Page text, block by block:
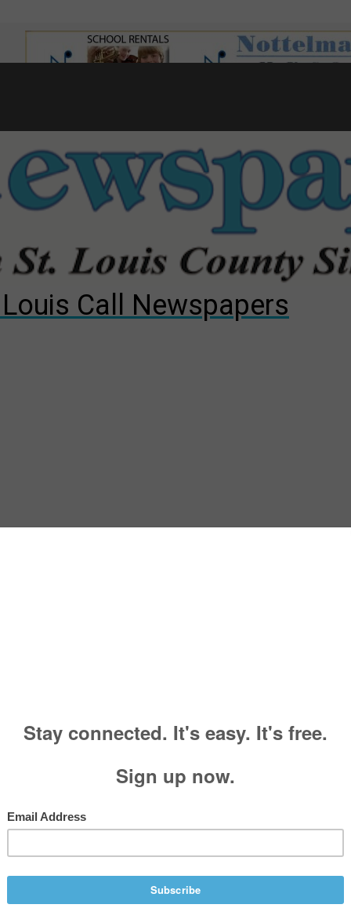
County Council
primary election?
competition
Call Newspapers